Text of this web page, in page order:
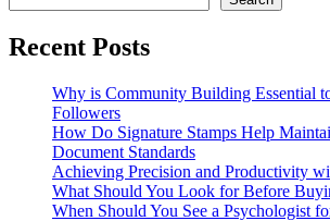
Recent Posts
Why is Community Building Essential
Followers
How Do Signature Stamps Help
Document Standards
Achieving Precision and Productivity
What Should You Look for Before
When Should You See a Psychologist